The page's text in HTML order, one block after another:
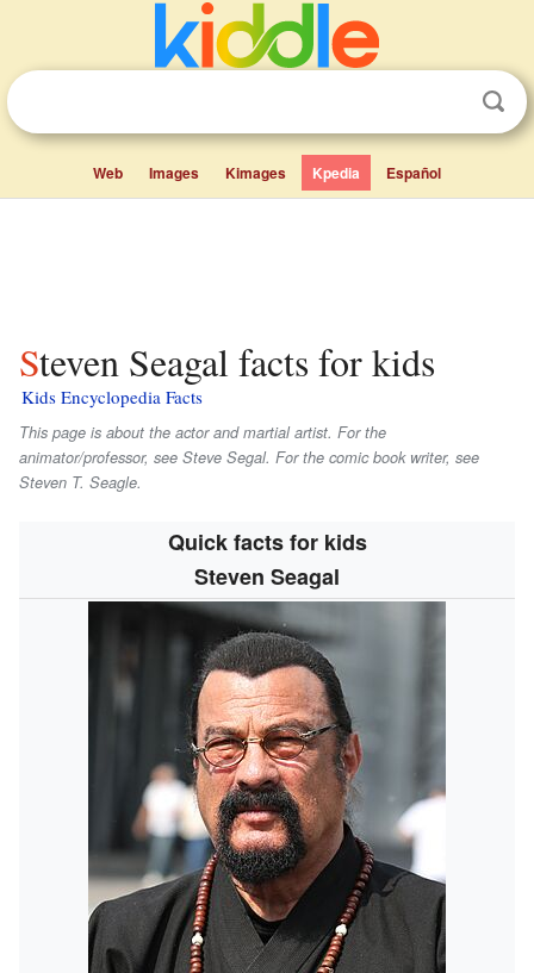
Web Images Kimages Kpedia Español
Steven Seagal facts for kids
Kids Encyclopedia Facts
This page is about the actor and martial artist. For the
animator/professor, see Steve Segal. For the comic book writer, see
Steven T. Seagle.
Quick facts for kids
Steven Seagal